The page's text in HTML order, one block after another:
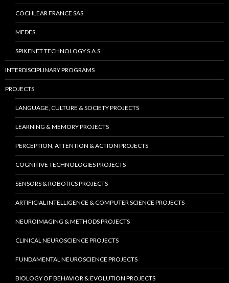
COCHLEAR FRANCE SAS
MEDES
SPIKENET TECHNOLOGY S.A.S.
INTERDISCIPLINARY PROGRAMS
PROJECTS
LANGUAGE, CULTURE & SOCIETY PROJECTS
LEARNING & MEMORY PROJECTS
PERCEPTION, ATTENTION & ACTION PROJECTS
COGNITIVE TECHNOLOGIES PROJECTS
SENSORS & ROBOTICS PROJECTS
ARTIFICIAL INTELLIGENCE & COMPUTER SCIENCE PROJECTS
NEUROIMAGING & METHODS PROJECTS
CLINICAL NEUROSCIENCE PROJECTS
FUNDAMENTAL NEUROSCIENCE PROJECTS
BIOLOGY OF BEHAVIOR & EVOLUTION PROJECTS